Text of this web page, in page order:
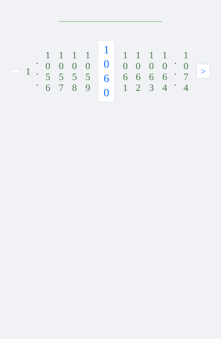
1
.
.
.
1
0
5
6
1
0
5
7
1
0
5
8
1
0
5
9
1
0
6
0
1
0
6
1
1
0
6
2
1
0
6
3
1
0
6
4
.
.
.
1
0
7
4
>